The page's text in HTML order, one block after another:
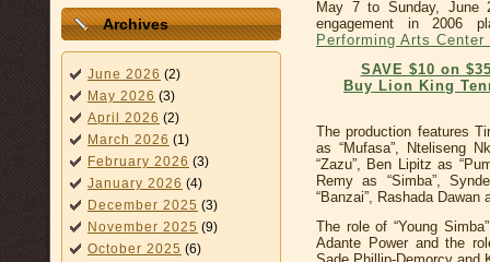
Archives
June 2026 (2)
May 2026 (3)
April 2026 (2)
March 2026 (1)
February 2026 (3)
January 2026 (4)
December 2025 (3)
November 2025 (9)
October 2025 (6)
May 7 to Sunday, June
engagement in 2006
Performing Arts
SAVE $10 on
Buy Lion King
The production features
as “Mufasa”, Nteliseng
“Zazu”, Ben Lipitz as
Remy as “Simba”,
“Banzai”, Rashada Dawan
The role of “Young
Adante Power and the